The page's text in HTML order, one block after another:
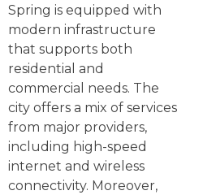
Spring is equipped with
modern infrastructure
that supports both
residential and
commercial needs. The
city offers a mix of services
from major providers,
including high-speed
internet and wireless
connectivity. Moreover,